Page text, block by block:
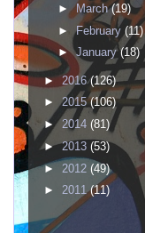
►March(19)
►February (11)
►January(18)
►2016(126)
►2015(106)
► 2014 (81)
►2013 (53)
► 2012 (49)
► 2011(11)